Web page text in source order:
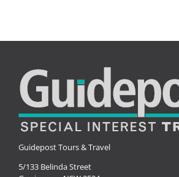
Guidepost Tours & Travel
5/133 Belinda Street